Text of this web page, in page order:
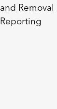
and Removal
Reporting